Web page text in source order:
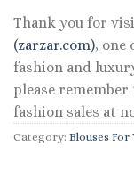
Thank you for
(zarzar.com), one
fashion and
please
fashion sales at
Category: Blouses For